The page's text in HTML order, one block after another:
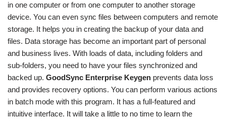
in one computer or from one computer to another storage
device. You can even sync files between computers and remote
storage. It helps you in creating the backup of your data and
files. Data storage has become an important part of personal
and business lives. With loads of data, including folders and
sub-folders, you need to have your files synchronized and
backed up. GoodSync Enterprise Keygen prevents data loss
and provides recovery options. You can perform various actions
in batch mode with this program. It has a full-featured and
intuitive interface. It will take a little to no time to learn the